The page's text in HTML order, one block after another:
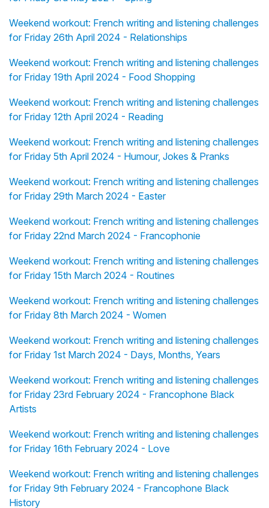
Weekend workout: French writing and listening challenges
for Friday 26th April 2024 - Relationships
Weekend workout: French writing and listening challenges
for Friday 19th April 2024 - Food Shopping
Weekend workout: French writing and listening challenges
for Friday 12th April 2024 - Reading
Weekend workout: French writing and listening challenges
for Friday 5th April 2024 - Humour, Jokes & Pranks
Weekend workout: French writing and listening challenges
for Friday 29th March 2024 - Easter
Weekend workout: French writing and listening challenges
for Friday 22nd March 2024 - Francophonie
Weekend workout: French writing and listening challenges
for Friday 15th March 2024 - Routines
Weekend workout: French writing and listening challenges
for Friday 8th March 2024 - Women
Weekend workout: French writing and listening challenges
for Friday 1st March 2024 - Days, Months, Years
Weekend workout: French writing and listening challenges
for Friday 23rd February 2024 - Francophone Black
Artists
Weekend workout: French writing and listening challenges
for Friday 16th February 2024 - Love
Weekend workout: French writing and listening challenges
for Friday 9th February 2024 - Francophone Black
History